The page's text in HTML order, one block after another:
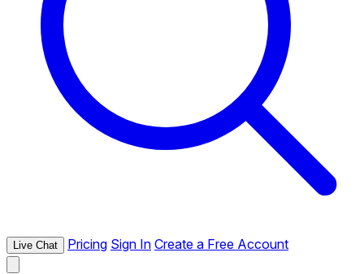
Live Chat Pricing Sign In Create a Free Account